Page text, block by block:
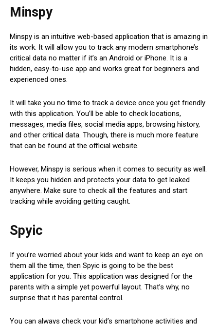
Minspy
Minspy is an intuitive web-based application that is amazing in
its work. It will allow you to track any modern smartphone’s
critical data no matter if it’s an Android or iPhone. It is a
hidden, easy-to-use app and works great for beginners and
experienced ones.
It will take you no time to track a device once you get friendly
with this application. You’ll be able to check locations,
messages, media files, social media apps, browsing history,
and other critical data. Though, there is much more feature
that can be found at the official website.
However, Minspy is serious when it comes to security as well.
It keeps you hidden and protects your data to get leaked
anywhere. Make sure to check all the features and start
tracking while avoiding getting caught.
Spyic
If you’re worried about your kids and want to keep an eye on
them all the time, then Spyic is going to be the best
application for you. This application was designed for the
parents with a simple yet powerful layout. That’s why, no
surprise that it has parental control.
You can always check your kid’s smartphone activities and